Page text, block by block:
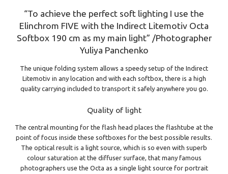
“To achieve the perfect soft lighting I use the
Elinchrom FIVE with the Indirect Litemotiv Octa
Softbox 190 cm as my main light” /Photographer
Yuliya Panchenko
The unique folding system allows a speedy setup of the Indirect
Litemotiv in any location and with each softbox, there is a high
quality carrying included to transport it safely anywhere you go.
Quality of light
The central mounting for the flash head places the flashtube at the
point of focus inside these softboxes for the best possible results.
The optical result is a light source, which is so even with superb
colour saturation at the diffuser surface, that many famous
photographers use the Octa as a single light source for portrait